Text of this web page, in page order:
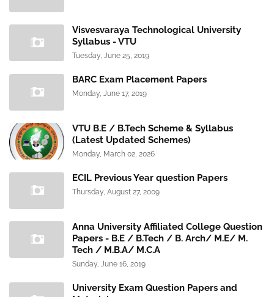
Visvesvaraya Technological University
Syllabus - VTU
Tuesday, June 25, 2019
BARC Exam Placement Papers
Monday, June 17, 2019
VTU B.E / B.Tech Scheme & Syllabus
(Latest Updated Schemes)
Monday, March 02, 2026
ECIL Previous Year question Papers
Thursday, August 27, 2009
Anna University Affiliated College Question
Papers - B.E / B.Tech / B. Arch/ M.E/ M.
Tech / M.B.A/ M.C.A
Sunday, June 16, 2019
University Exam Question Papers and